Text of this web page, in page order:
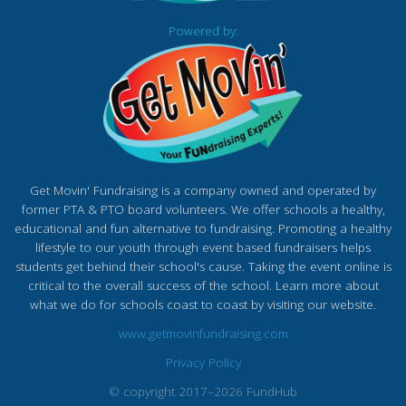
Powered by:
Get Movin' Fundraising is a company owned and operated by
former PTA & PTO board volunteers. We offer schools a healthy,
educational and fun alternative to fundraising. Promoting a healthy
lifestyle to our youth through event based fundraisers helps
students get behind their school's cause. Taking the event online is
critical to the overall success of the school. Learn more about
what we do for schools coast to coast by visiting our website.
www.getmovinfundraising.com
Privacy Policy
© copyright 2017–2026 FundHub